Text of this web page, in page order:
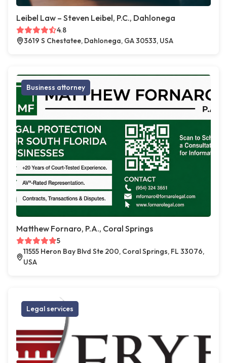
Leibel Law – Steven Leibel, P.C., Dahlonega
4.8
3619 S Chestatee, Dahlonega, GA 30533, USA
Business attorney
Matthew Fornaro, P.A., Coral Springs
5
11555 Heron Bay Blvd Ste 200, Coral Springs, FL 33076,
USA
Legal services